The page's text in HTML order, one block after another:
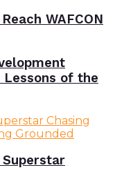
WAFCON
of the
Superstar